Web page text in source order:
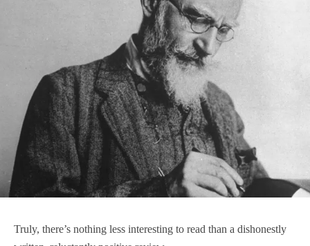
Truly, there’s nothing less interesting to read than a dishonestly